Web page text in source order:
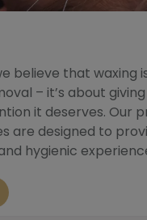
believe that waxing
– it’s about
it deserves. Our
are designed to
hygienic